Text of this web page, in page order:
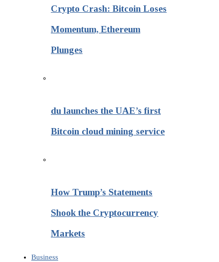
Crypto Crash: Bitcoin Loses
Momentum, Ethereum
Plunges
du launches the UAE’s first
Bitcoin cloud mining service
How Trump’s Statements
Shook the Cryptocurrency
Markets
Business